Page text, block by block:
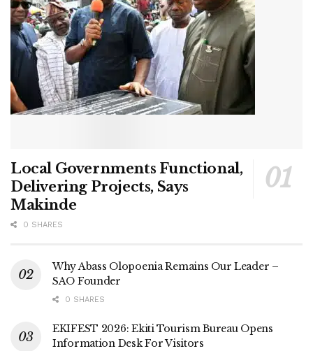
Local Governments Functional,
Delivering Projects, Says
Makinde
0 SHARES
Why Abass Olopoenia Remains Our Leader –
SAO Founder
0 SHARES
EKIFEST 2026: Ekiti Tourism Bureau Opens
Information Desk For Visitors